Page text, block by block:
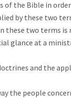
of the Bible in
by these two
these two terms is
glance at a
and the
the people